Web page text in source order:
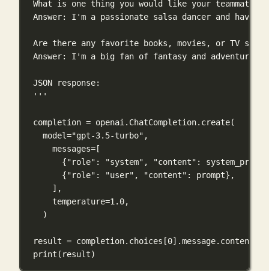
What is one thing you would like your teammates
Answer: I'm a passionate salsa dancer and
Are there any favorite books, movies, or TV
Answer: I'm a big fan of fantasy and adventure.
JSON response:
'''
completion = openai.ChatCompletion.create(
model="gpt-3.5-turbo" ,
messages=[
{"role" : "system" , "content" :
{"role" : "user" , "content" : prompt},
],
temperature=1.0,
)
result = completion.choices[0].message.content
print (result)